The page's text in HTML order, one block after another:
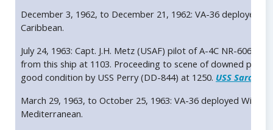
December 3, 1962, to December 21, 1962: VA-36 deployed
Caribbean.
July 24, 1963: Capt. J.H. Metz (USAF) pilot of A-4C NR-606
from this ship at 1103. Proceeding to scene of downed pilot
good condition by USS Perry (DD-844) at 1250. USS
March 29, 1963, to October 25, 1963: VA-36 deployed With
Mediterranean.